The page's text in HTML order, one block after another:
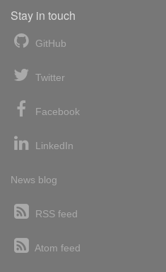
Stay in touch
GitHub
Twitter
Facebook
LinkedIn
News blog
RSS feed
Atom feed